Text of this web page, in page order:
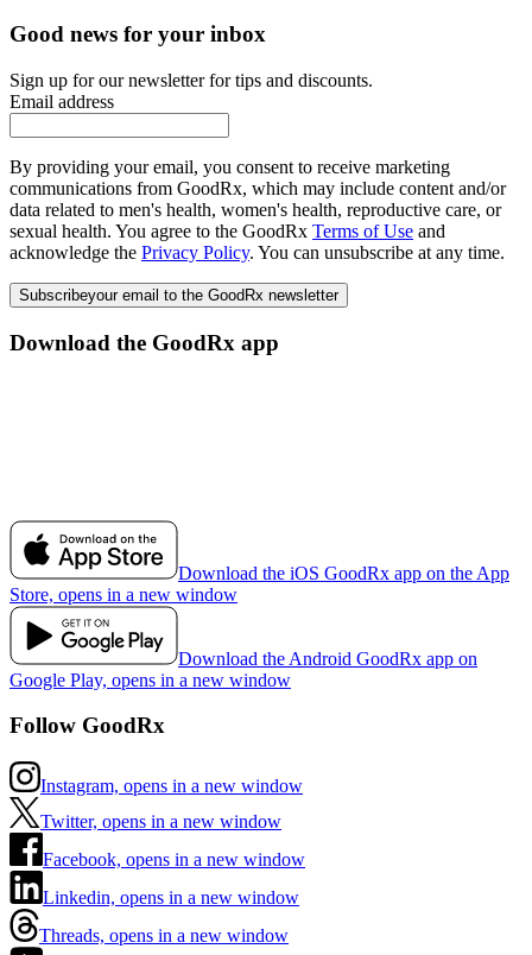
Good news for your inbox
Sign up for our newsletter for tips and discounts.
Email address
By providing your email, you consent to receive marketing
communications from GoodRx, which may include content and/or
data related to men's health, women's health, reproductive care, or
sexual health. You agree to the GoodRx Terms of Use and
acknowledge the Privacy Policy. You can unsubscribe at any time.
Subscribeyour email to the GoodRx newsletter
Download the GoodRx app
Download the iOS GoodRx app on the App
Store, opens in a new window
Download the Android GoodRx app on
Google Play, opens in a new window
Follow GoodRx
Instagram, opens in a new window
Twitter, opens in a new window
Facebook, opens in a new window
Linkedin, opens in a new window
Threads, opens in a new window